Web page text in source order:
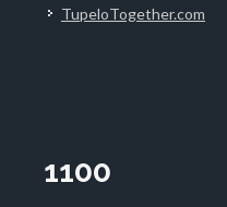
TupeloTogether.com
1100